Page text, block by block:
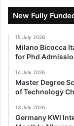
New Fully
15 July 2026
Milano Bicocca
for Phd
14 July 2026
Master Degree
of Technology
13 July 2026
Germany KWI